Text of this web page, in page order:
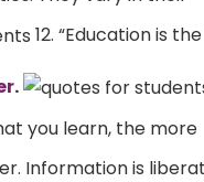
12. “Education is
.
you learn, the more
Information is